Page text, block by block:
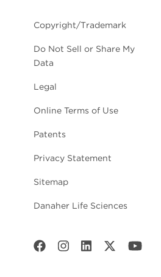
Copyright/Trademark
Do Not Sell or Share My
Data
Legal
Online Terms of Use
Patents
Privacy Statement
Sitemap
Danaher Life Sciences